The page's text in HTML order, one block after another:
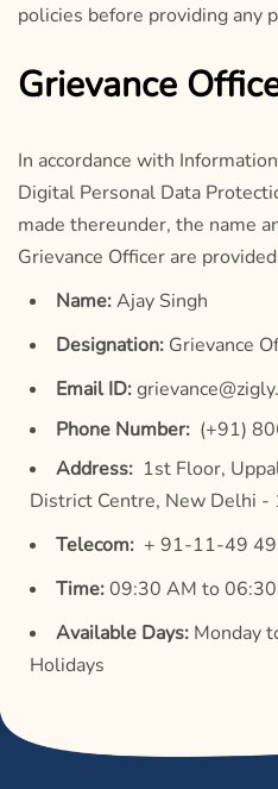
policies before providing any
Grievance
In accordance with
Digital Personal Data
made thereunder, the name
Grievance Officer are
Name:Ajay Singh
Designation: Grievance
Email ID:
Phone Number: (+91)
Address: 1st Floor,
District Centre, New Delhi -
Telecom: + 91-11-49
Time:09:30 AM to
Available Days: Monday
Holidays